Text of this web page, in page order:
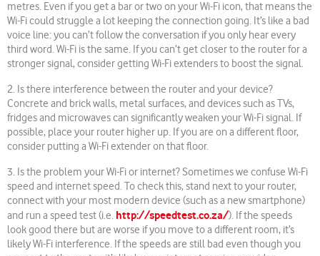
metres. Even if you get a bar or two on your Wi-Fi icon, that means the
Wi-Fi could struggle a lot keeping the connection going. It’s like a bad
voice line: you can’t follow the conversation if you only hear every
third word. Wi-Fi is the same. If you can’t get closer to the router for a
stronger signal, consider getting Wi-Fi extenders to boost the signal.
2. Is there interference between the router and your device?
Concrete and brick walls, metal surfaces, and devices such as TVs,
fridges and microwaves can significantly weaken your Wi-Fi signal. If
possible, place your router higher up. If you are on a different floor,
consider putting a Wi-Fi extender on that floor.
3. Is the problem your Wi-Fi or internet? Sometimes we confuse Wi-Fi
speed and internet speed. To check this, stand next to your router,
connect with your most modern device (such as a new smartphone)
and run a speed test (i.e. http://speedtest.co.za/). If the speeds
look good there but are worse if you move to a different room, it’s
likely Wi-Fi interference. If the speeds are still bad even though you